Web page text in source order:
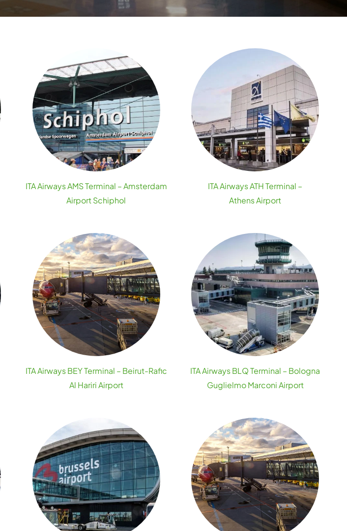
ITA Airways AMS Terminal – Amsterdam
Airport Schiphol
ITA Airways ATH Terminal –
Athens Airport
ITA Airways BEY Terminal – Beirut-Rafic
Al Hariri Airport
ITA Airways BLQ Terminal – Bologna
Guglielmo Marconi Airport